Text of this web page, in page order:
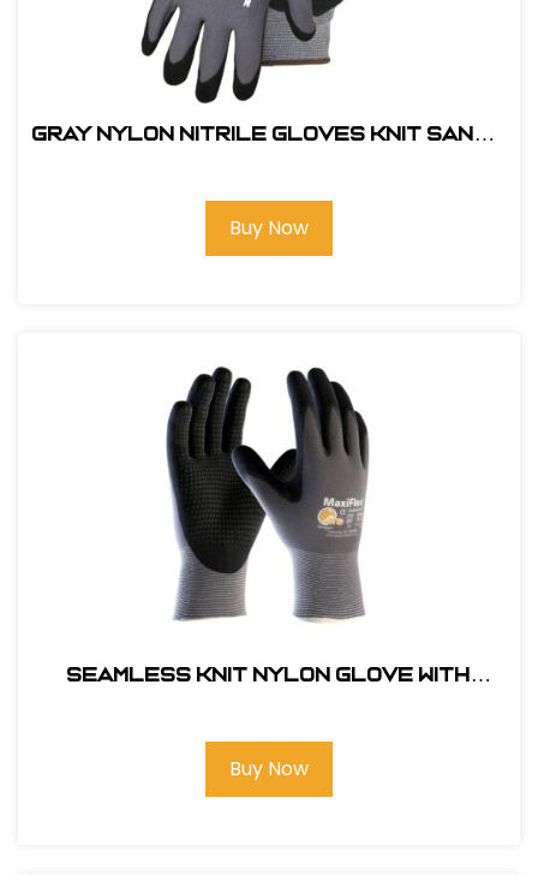
Gray Nylon Nitrile Gloves Knit Sandy
Buy Now
Seamless Knit Nylon Glove with
Touchscreen Compatible #34-844L
Buy Now